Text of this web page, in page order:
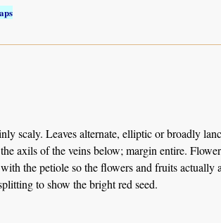
scaly. Leaves alternate, elliptic or broadly
axils of the veins below; margin entire.
the petiole so the flowers and fruits actually
to show the bright red seed.